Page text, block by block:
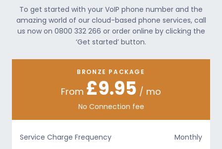
To get started with your VoIP phone number and the
amazing world of our cloud-based phone services, call
us now on 0800 332 266 or order online by clicking the
‘Get started’ button.
BRONZE PACKAGE
From £9.95 / mo
No Connection fee
Service Charge Frequency
Monthly